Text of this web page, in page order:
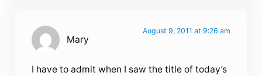
Mary
August 9, 2011 at 9:26 am
I have to admit when I saw the title of today’s